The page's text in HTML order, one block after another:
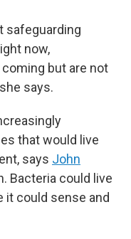
safeguarding
now,
but are not
says.
that would live
says John
Bacteria could live
it could sense and